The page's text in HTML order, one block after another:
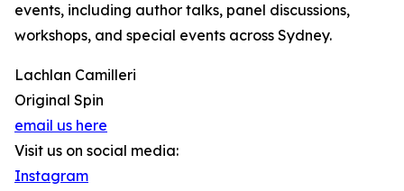
events, including author talks, panel discussions,
workshops, and special events across Sydney.
Lachlan Camilleri
Original Spin
email us here
Visit us on social media:
Instagram